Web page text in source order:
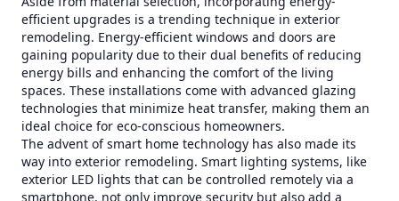
efficient upgrades is a trending technique in exterior
remodeling. Energy-efficient windows and doors are
gaining popularity due to their dual benefits of reducing
energy bills and enhancing the comfort of the living
spaces. These installations come with advanced glazing
technologies that minimize heat transfer, making them an
ideal choice for eco-conscious homeowners.
The advent of smart home technology has also made its
way into exterior remodeling. Smart lighting systems, like
exterior LED lights that can be controlled remotely via a
smartphone, not only improve security but also add a